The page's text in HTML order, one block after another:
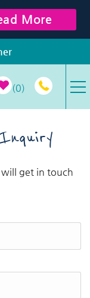
0
More
get in touch